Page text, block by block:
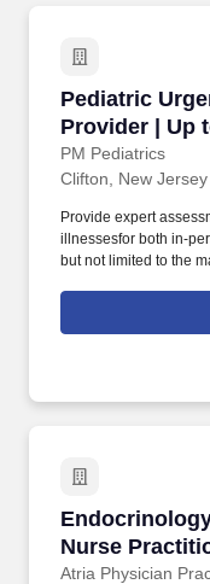
Pediatric
Provider | Up
PM Pediatrics
Pediatric
Clifton, New Jersey
Provide expert
illnessesfor both in-
but not limited to the
procedural
offer a supportive
providers, including
Nurse
Atria Physician